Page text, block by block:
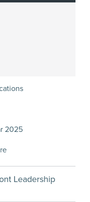
2025
Leadership